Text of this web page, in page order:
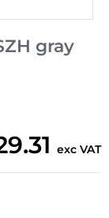
gray
exc VAT